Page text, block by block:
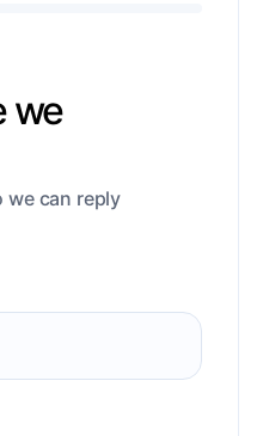
we
we can reply